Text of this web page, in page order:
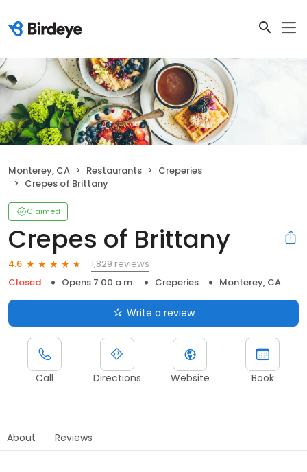
Monterey, CA Restaurants
Creperies
Crepes of Brittany
Claimed
Crepes of Brittany
4.6
1,829 reviews
Closed
Opens 7:00 a.m. Creperies Monterey, CA
Write a review
Call Directions Website Book
About Reviews